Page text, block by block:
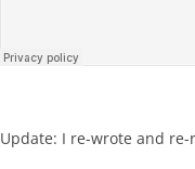
Update: I re-wrote and